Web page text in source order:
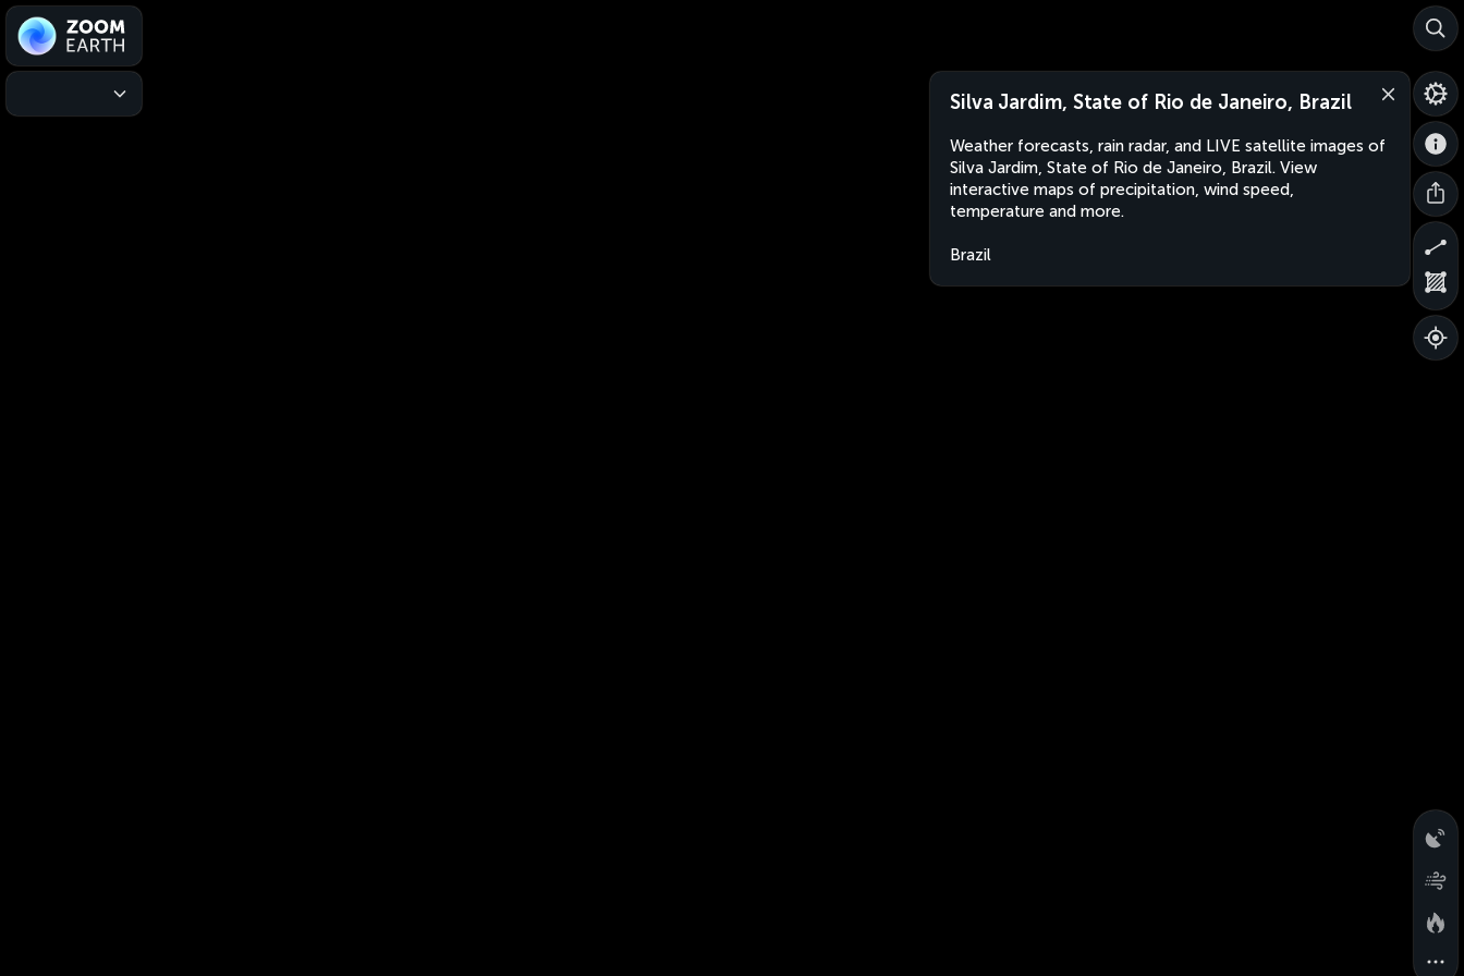
Silva Jardim, State of Rio de Janeiro, Brazil
Weather forecasts, rain radar, and LIVE satellite images of
Silva Jardim, State of Rio de Janeiro, Brazil. View
interactive maps of precipitation, wind speed,
temperature and more.
Brazil